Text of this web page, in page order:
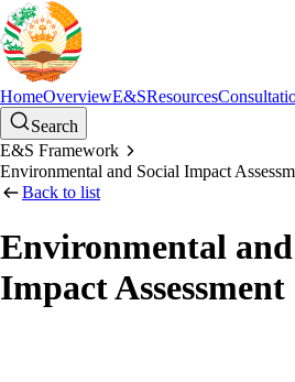
HomeOverviewE&SResources
Search
E&S Framework
Environmental and Social Impact
Back to list
Environmental
Impact